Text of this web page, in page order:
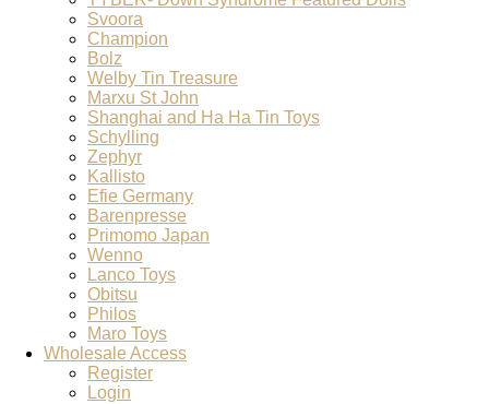
Svoora
Champion
Bolz
Welby Tin Treasure
Marxu St John
Shanghai and Ha Ha Tin Toys
Schylling
Zephyr
Kallisto
Efie Germany
Barenpresse
Primomo Japan
Wenno
Lanco Toys
Obitsu
Philos
Maro Toys
Wholesale Access
Register
Login